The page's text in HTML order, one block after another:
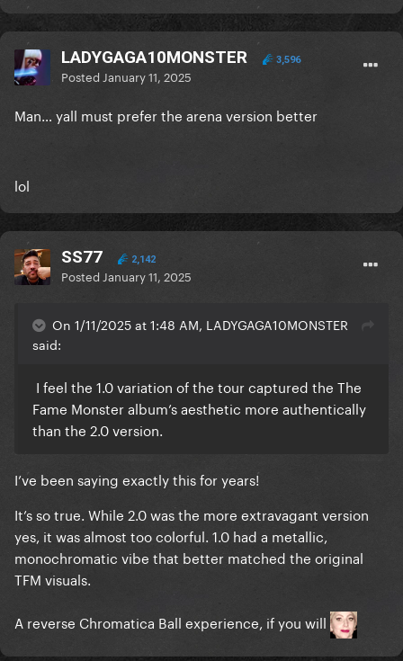
LADYGAGA10MONSTER 3,596
Posted January 11, 2025
Man… yall must prefer the arena version better
lol
SS77 2,142
Posted January 11, 2025
On 1/11/2025 at 1:48 AM, LADYGAGA10MONSTER
said:
I feel the 1.0 variation of the tour captured the The
Fame Monster album’s aesthetic more authentically
than the 2.0 version.
I’ve been saying exactly this for years!
It’s so true. While 2.0 was the more extravagant version
yes, it was almost too colorful. 1.0 had a metallic,
monochromatic vibe that better matched the original
TFM visuals.
A reverse Chromatica Ball experience, if you will